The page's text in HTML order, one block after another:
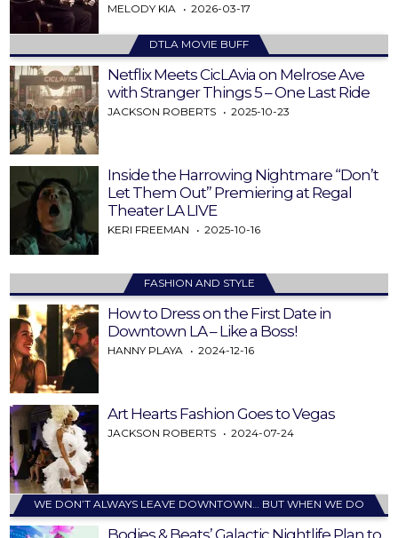
MELODY KIA 2026-03-17
DTLA MOVIE BUFF
Netflix Meets CicLAvia on Melrose Ave
with Stranger Things 5 – One Last Ride
JACKSON ROBERTS 2025-10-23
Inside the Harrowing Nightmare “Don’t
Let Them Out” Premiering at Regal
Theater LA LIVE
KERI FREEMAN 2025-10-16
FASHION AND STYLE
How to Dress on the First Date in
Downtown LA – Like a Boss!
HANNY PLAYA 2024-12-16
Art Hearts Fashion Goes to Vegas
JACKSON ROBERTS 2024-07-24
WE DON’T ALWAYS LEAVE DOWNTOWN… BUT WHEN WE DO
Bodies & Beats’ Galactic Nightlife Plan to